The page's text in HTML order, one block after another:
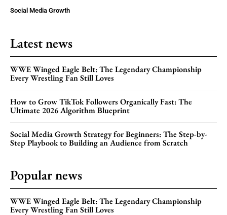
Social Media Growth
Latest news
WWE Winged Eagle Belt: The Legendary Championship
Every Wrestling Fan Still Loves
How to Grow TikTok Followers Organically Fast: The
Ultimate 2026 Algorithm Blueprint
Social Media Growth Strategy for Beginners: The Step-by-
Step Playbook to Building an Audience from Scratch
Popular news
WWE Winged Eagle Belt: The Legendary Championship
Every Wrestling Fan Still Loves